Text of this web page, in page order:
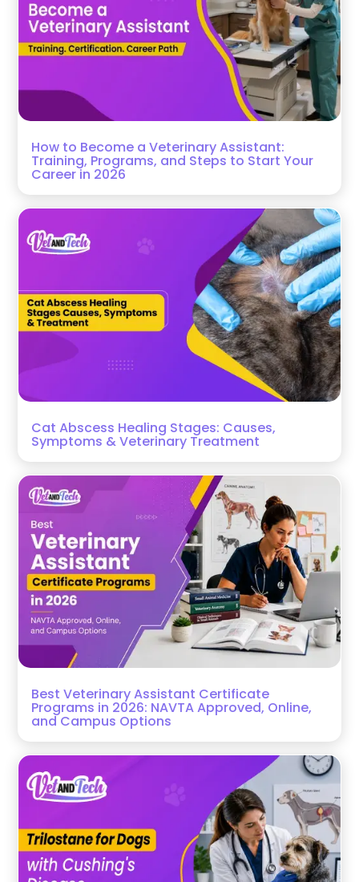
How to Become a Veterinary Assistant:
Training, Programs, and Steps to Start Your
Career in 2026
Cat Abscess Healing Stages: Causes,
Symptoms & Veterinary Treatment
Best Veterinary Assistant Certificate
Programs in 2026: NAVTA Approved, Online,
and Campus Options